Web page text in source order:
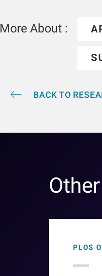
More About :
BACK TO
PLOS